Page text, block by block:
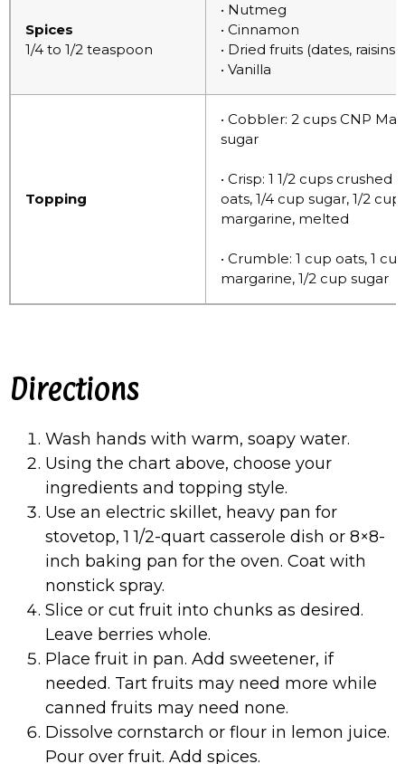
Spices
1/4 to 1/2 teaspoon
• Nutmeg
• Cinnamon
• Dried fruits (dates,
• Vanilla
Topping
• Cobbler: 2 cups CNP
sugar
• Crisp: 1 1/2 cups
oats, 1/4 cup sugar, 1/2
margarine, melted
• Crumble: 1 cup oats, 1
margarine, 1/2 cup sugar
Directions
Wash hands with warm, soapy water.
Using the chart above, choose your
ingredients and topping style.
Use an electric skillet, heavy pan for
stovetop, 1 1/2-quart casserole dish or 8×8-
inch baking pan for the oven. Coat with
nonstick spray.
Slice or cut fruit into chunks as desired.
Leave berries whole.
Place fruit in pan. Add sweetener, if
needed. Tart fruits may need more while
canned fruits may need none.
Dissolve cornstarch or flour in lemon juice.
Pour over fruit. Add spices.